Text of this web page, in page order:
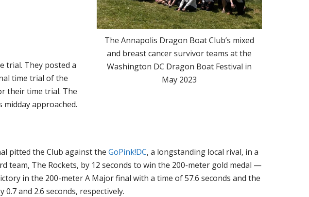
The Annapolis Dragon Boat Club’s mixed
and breast cancer survivor teams at the
Washington DC Dragon Boat Festival in
May 2023
trial. They posted a
time trial of the
their time trial. The
midday approached.
pitted the Club against the GoPink!DC, a longstanding local rival, in a
team, The Rockets, by 12 seconds to win the 200-meter gold medal —
in the 200-meter A Major final with a time of 57.6 seconds and the
and 2.6 seconds, respectively.